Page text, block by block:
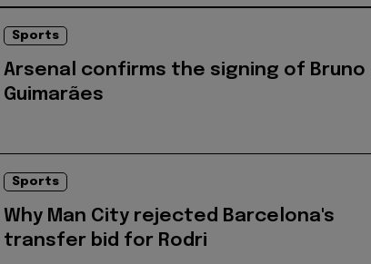
Sports
Arsenal confirms the signing of Bruno
Guimarães
Sports
Why Man City rejected Barcelona's
transfer bid for Rodri